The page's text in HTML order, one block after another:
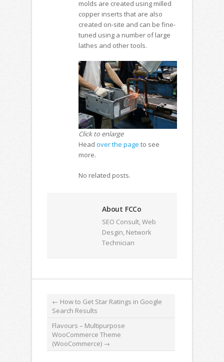
molds are created using milled
copper inserts that are also
created on-site and can be fine-
tuned using a number of large
lathes and other tools.
Click to enlarge
Head over the page to see
more.
No related posts.
About FCCo
SEO Consult, Web
Desgin, Network
Technician
← How to Get Star Ratings in Google
Search Results
Flavours – Multipurpose
WooCommerce Theme
(WooCommerce) →